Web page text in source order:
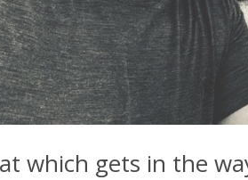
which gets in the